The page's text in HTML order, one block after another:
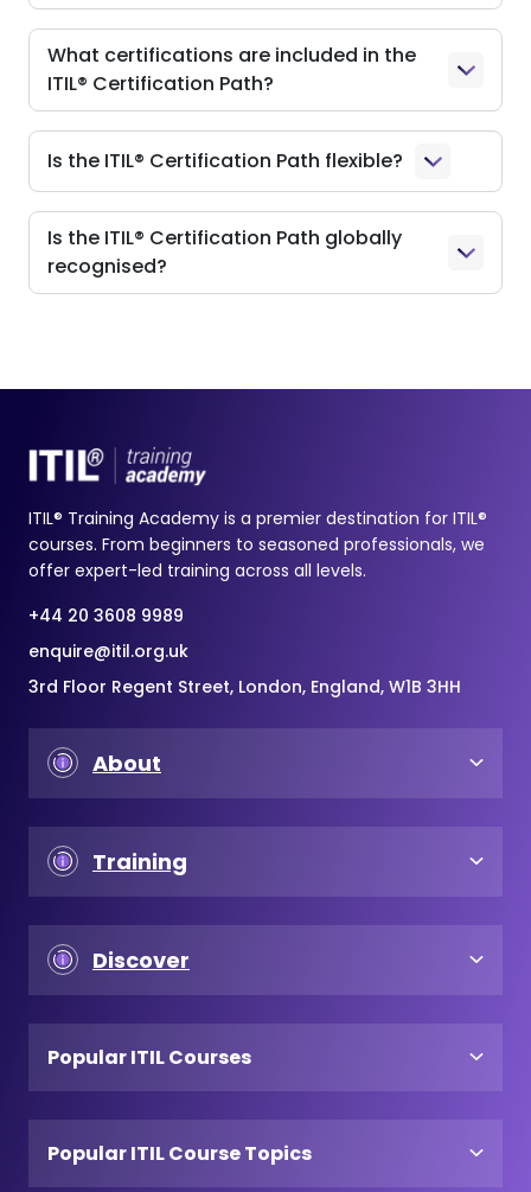
What certifications are included in the
ITIL® Certification Path?
Is the ITIL® Certification Path flexible?
Is the ITIL® Certification Path globally
recognised?
ITIL® Training Academy is a premier destination for ITIL®
courses. From beginners to seasoned professionals, we
offer expert-led training across all levels.
+44 20 3608 9989
enquire@itil.org.uk
3rd Floor Regent Street, London, England, W1B 3HH
About
Training
Discover
Popular ITIL Courses
Popular ITIL Course Topics